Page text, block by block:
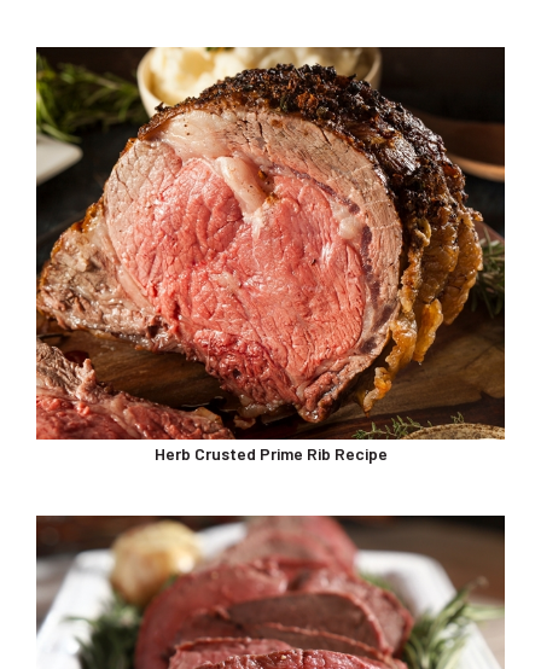
Herb Crusted Prime Rib Recipe